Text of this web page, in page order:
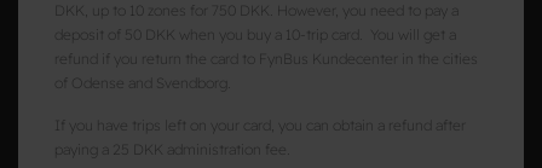
DKK, up to 10 zones for 750 DKK. However, you need to pay a
deposit of 50 DKK when you buy a 10-trip card. You will get a
refund if you return the card to FynBus Kundecenter in the cities
of Odense and Svendborg.
If you have trips left on your card, you can obtain a refund after
paying a 25 DKK administration fee.